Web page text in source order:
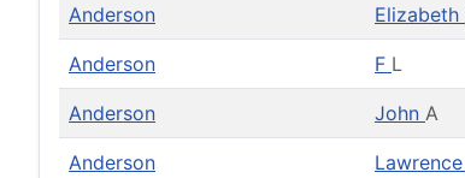
Anderson Elizabeth
Anderson F L
Anderson John A
Anderson Lawrence